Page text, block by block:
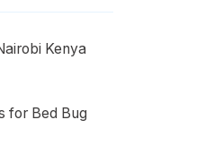
Kenya
for Bed Bug